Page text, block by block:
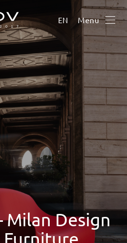
EN Menu
Design
Furniture